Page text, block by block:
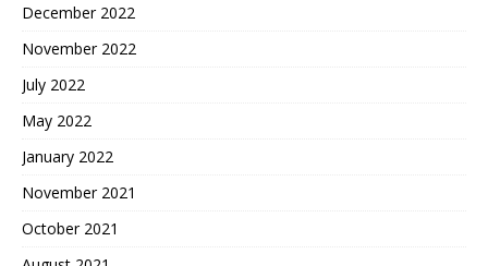
December 2022
November 2022
July 2022
May 2022
January 2022
November 2021
October 2021